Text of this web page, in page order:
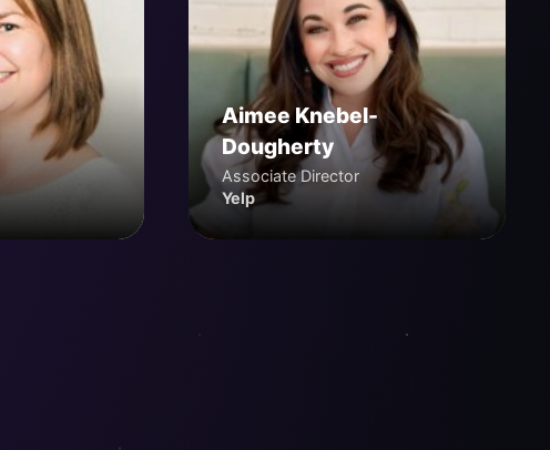
Aimee Knebel-
Dougherty
Associate Director
Yelp